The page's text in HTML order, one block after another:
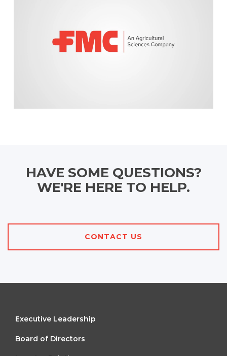
HAVE SOME QUESTIONS?
WE'RE HERE TO HELP.
CONTACT US
FOOTER
1
Executive Leadership
Board of Directors